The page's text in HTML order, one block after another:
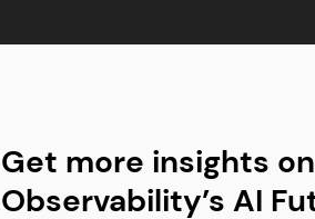
Get more insights
Observability’s AI